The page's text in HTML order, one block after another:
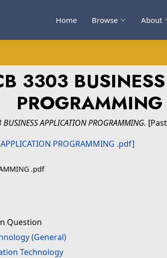
Home Browse About
3303
PROGRAMMING
APPLICATION PROGRAMMING.
.pdf
Question
(General)
Technology